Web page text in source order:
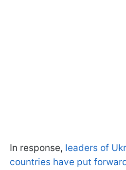
In response, leaders of
countries have put